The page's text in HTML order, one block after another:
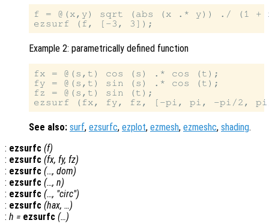
f = @(x,y) sqrt (abs (x .* y)) ./ (1 +
Example 2: parametrically defined function
fx = @(s,t) cos (s) .* cos (t);
fy = @(s,t) sin (s) .* cos (t);
fz = @(s,t) sin (t);
See also: surf, ezsurfc, ezplot, ezmesh, ezmeshc, shading.
: ezsurfc (f)
: ezsurfc (fx, fy, fz)
: ezsurfc (…, dom)
: ezsurfc (…, n)
: ezsurfc (…, "circ")
: ezsurfc (hax, …)
: h = ezsurfc (…)